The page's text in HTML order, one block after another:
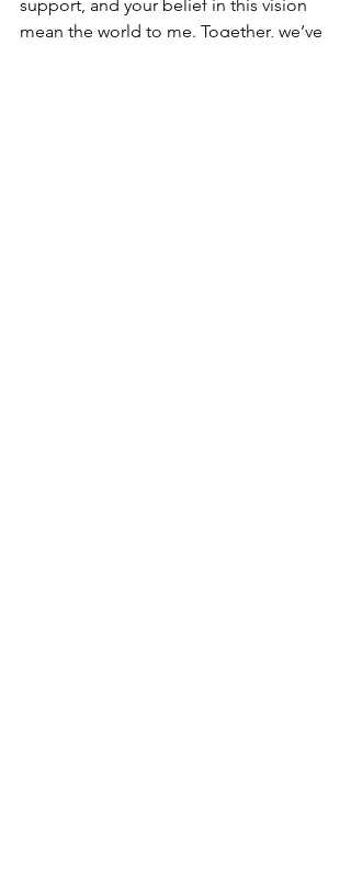
support, and your belief in this vision
mean the world to me. Together, we’ve